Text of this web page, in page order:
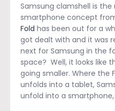
Samsung clamshell is
smartphone concept
Fold has been out for a
got dealt with and it was
next for Samsung in the
space? Well, it looks like
going smaller. Where the
unfolds into a tablet,
unfold into a